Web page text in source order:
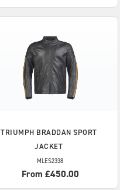
TRIUMPH BRADDAN SPORT
JACKET
MLES2338
From £450.00